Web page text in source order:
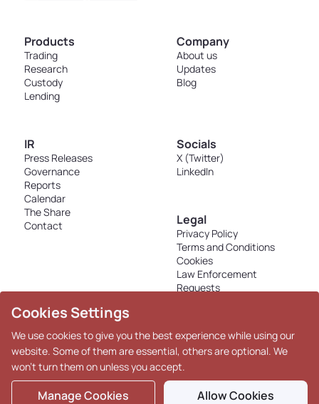
Products
Trading
Research
Custody
Lending
Company
About us
Updates
Blog
IR
Press Releases
Governance
Reports
Calendar
The Share
Contact
Socials
X (Twitter)
LinkedIn
Legal
Privacy Policy
Terms and Conditions
Cookies
Law Enforcement
Requests
Copyright © 2026 K33. All
Rights Reserved.
Cookies Settings
We use cookies to give you the best experience while using our
website. Some of them are essential, others are optional. We
won't turn them on unless you accept.
Manage Cookies Allow Cookies